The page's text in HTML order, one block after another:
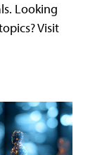
Looking
Visit